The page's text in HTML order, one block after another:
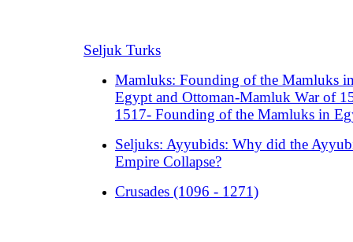
Seljuk Turks
Mamluks: Founding of the Mamluks
Egypt and Ottoman-Mamluk War of
1517- Founding of the Mamluks in
Seljuks: Ayyubids: Why did the
Empire Collapse?
Crusades (1096 - 1271)